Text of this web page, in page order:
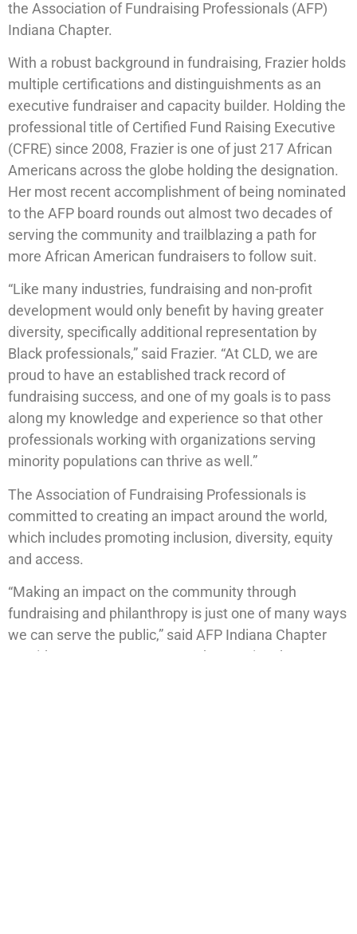
the Association of Fundraising Professionals (AFP)
Indiana Chapter.
With a robust background in fundraising, Frazier holds
multiple certifications and distinguishments as an
executive fundraiser and capacity builder. Holding the
professional title of Certified Fund Raising Executive
(CFRE) since 2008, Frazier is one of just 217 African
Americans across the globe holding the designation.
Her most recent accomplishment of being nominated
to the AFP board rounds out almost two decades of
serving the community and trailblazing a path for
more African American fundraisers to follow suit.
“Like many industries, fundraising and non-profit
development would only benefit by having greater
diversity, specifically additional representation by
Black professionals,” said Frazier. “At CLD, we are
proud to have an established track record of
fundraising success, and one of my goals is to pass
along my knowledge and experience so that other
professionals working with organizations serving
minority populations can thrive as well.”
The Association of Fundraising Professionals is
committed to creating an impact around the world,
which includes promoting inclusion, diversity, equity
and access.
“Making an impact on the community through
fundraising and philanthropy is just one of many ways
we can serve the public,” said AFP Indiana Chapter
President Dan Hartmann. “By showcasing the